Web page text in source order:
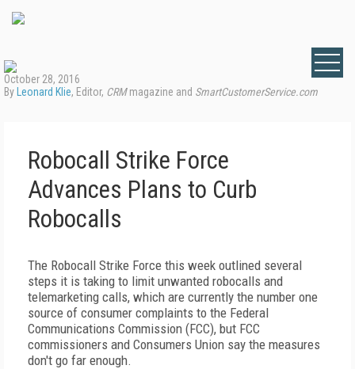
October 28, 2016
By Leonard Klie, Editor, CRMmagazine and SmartCustomerService.com
Robocall Strike Force
Advances Plans to Curb
Robocalls
The Robocall Strike Force this week outlined several
steps it is taking to limit unwanted robocalls and
telemarketing calls, which are currently the number one
source of consumer complaints to the Federal
Communications Commission (FCC), but FCC
commissioners and Consumers Union say the measures
don't go far enough.